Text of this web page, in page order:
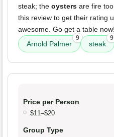
steak; the oysters are fire
this review to get their rating
awesome. Go get a table now!
Arnold Palmer
9
steak
9
Price per Person
$11–$20
Group Type